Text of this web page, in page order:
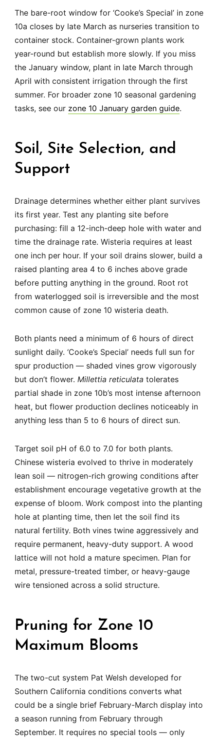
The bare-root window for ‘Cooke’s Special’ in zone
10a closes by late March as nurseries transition to
container stock. Container-grown plants work
year-round but establish more slowly. If you miss
the January window, plant in late March through
April with consistent irrigation through the first
summer. For broader zone 10 seasonal gardening
tasks, see our zone 10 January garden guide.
Soil, Site Selection, and
Support
Drainage determines whether either plant survives
its first year. Test any planting site before
purchasing: fill a 12-inch-deep hole with water and
time the drainage rate. Wisteria requires at least
one inch per hour. If your soil drains slower, build a
raised planting area 4 to 6 inches above grade
before putting anything in the ground. Root rot
from waterlogged soil is irreversible and the most
common cause of zone 10 wisteria death.
Both plants need a minimum of 6 hours of direct
sunlight daily. ‘Cooke’s Special’ needs full sun for
spur production — shaded vines grow vigorously
but don’t flower. Millettia reticulata tolerates
partial shade in zone 10b’s most intense afternoon
heat, but flower production declines noticeably in
anything less than 5 to 6 hours of direct sun.
Target soil pH of 6.0 to 7.0 for both plants.
Chinese wisteria evolved to thrive in moderately
lean soil — nitrogen-rich growing conditions after
establishment encourage vegetative growth at the
expense of bloom. Work compost into the planting
hole at planting time, then let the soil find its
natural fertility. Both vines twine aggressively and
require permanent, heavy-duty support. A wood
lattice will not hold a mature specimen. Plan for
metal, pressure-treated timber, or heavy-gauge
wire tensioned across a solid structure.
Pruning for Zone 10
Maximum Blooms
The two-cut system Pat Welsh developed for
Southern California conditions converts what
could be a single brief February-March display into
a season running from February through
September. It requires no special tools — only